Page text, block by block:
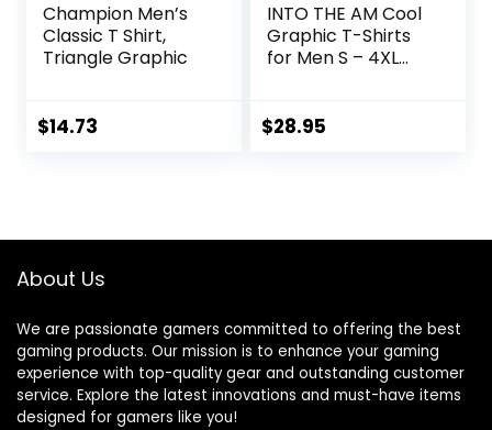
Champion Men’s
Classic T Shirt,
Triangle Graphic
$14.73
INTO THE AM Cool
Graphic T-Shirts
for Men S – 4XL
Tees
$28.95
About Us
We are passionate gamers committed to offering the best
gaming products. Our mission is to enhance your gaming
experience with top-quality gear and outstanding customer
service. Explore the latest innovations and must-have items
designed for gamers like you!